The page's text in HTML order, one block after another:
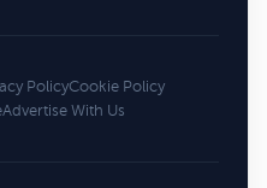
PolicyCookie Policy
Advertise With Us